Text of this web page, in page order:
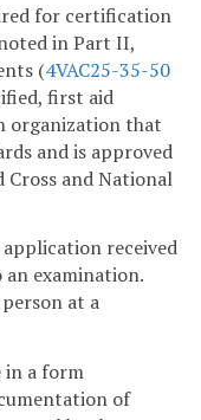
for certification
in Part II,
(4VAC25-35-50
first aid
organization that
and is approved
Cross and National
received
examination.
at a
in a form
of